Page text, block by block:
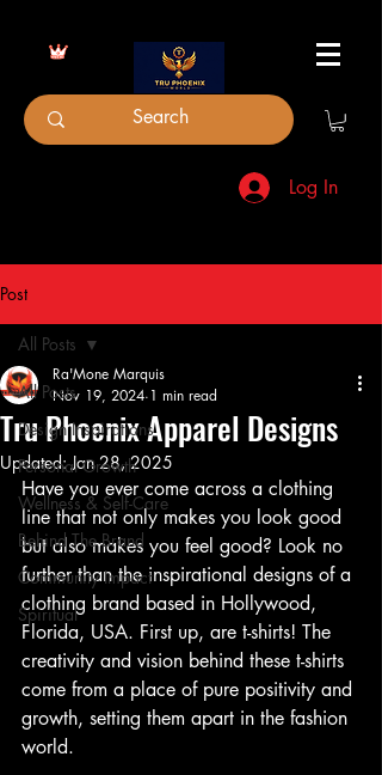
Log In
Post
All Posts
Design Inspirations
Personal Growth
Wellness & Self-Care
Behind The Brand
Community Impact
Spiritual
All Posts
Tru Phoenix Apparel Designs
Ra'Mone Marquis
Nov 19, 2024 1 min read
Updated:Jan 28, 2025
Have you ever come across a clothing
line that not only makes you look good
but also makes you feel good? Look no
further than the inspirational designs of a
clothing brand based in Hollywood,
Florida, USA. First up, are t-shirts! The
creativity and vision behind these t-shirts
come from a place of pure positivity and
growth, setting them apart in the fashion
world.